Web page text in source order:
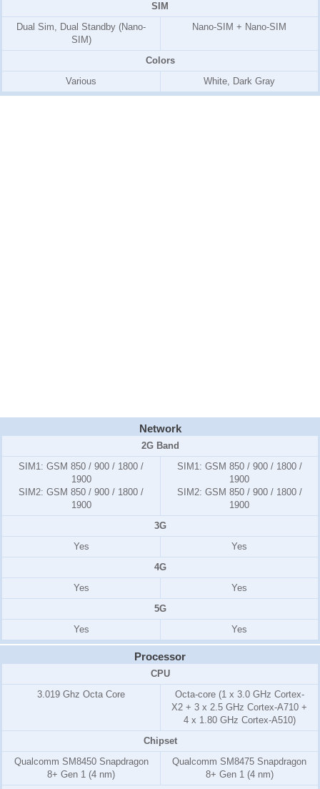
SIM
Dual Sim, Dual Standby (Nano-
SIM)
Nano-SIM + Nano-SIM
Colors
Various
White, Dark Gray
Network
2G Band
SIM1: GSM 850 / 900 / 1800 /
1900
SIM2: GSM 850 / 900 / 1800 /
1900
SIM1: GSM 850 / 900 / 1800 /
1900
SIM2: GSM 850 / 900 / 1800 /
1900
3G
Yes
Yes
4G
Yes
Yes
5G
Yes
Yes
Processor
CPU
3.019 Ghz Octa Core
Octa-core (1 x 3.0 GHz Cortex-
X2 + 3 x 2.5 GHz Cortex-A710 +
4 x 1.80 GHz Cortex-A510)
Chipset
Qualcomm SM8450 Snapdragon
8+ Gen 1 (4 nm)
Qualcomm SM8475 Snapdragon
8+ Gen 1 (4 nm)